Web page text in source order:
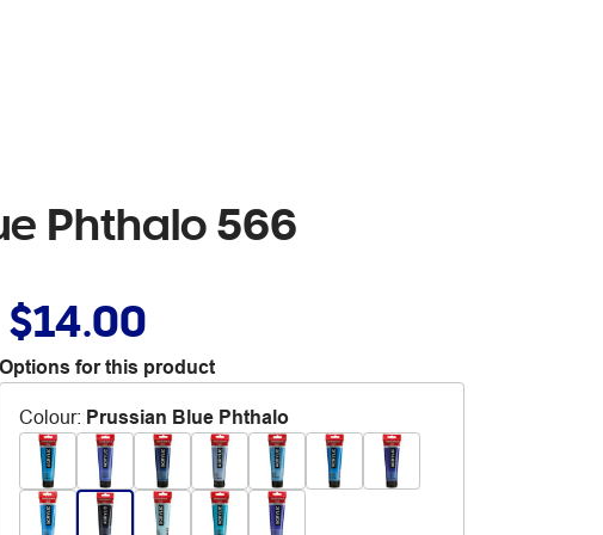
Phthalo 566
$14.00
Options for this product
Colour: Prussian Blue Phthalo